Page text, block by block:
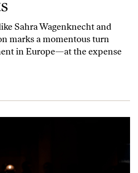
Sahra Wagenknecht and
marks a momentous turn
in Europe—at the expense